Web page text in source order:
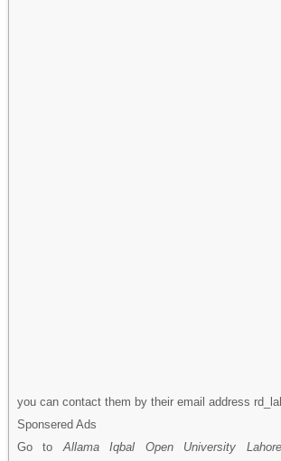
you can contact them by their email address
Sponsered Ads
Go to Allama Iqbal Open University